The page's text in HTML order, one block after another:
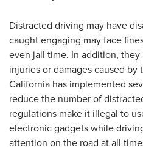
Distracted driving may have
caught engaging may face
even jail time. In addition,
injuries or damages caused by
California has implemented
reduce the number of
regulations make it illegal to
electronic gadgets while
attention on the road at all